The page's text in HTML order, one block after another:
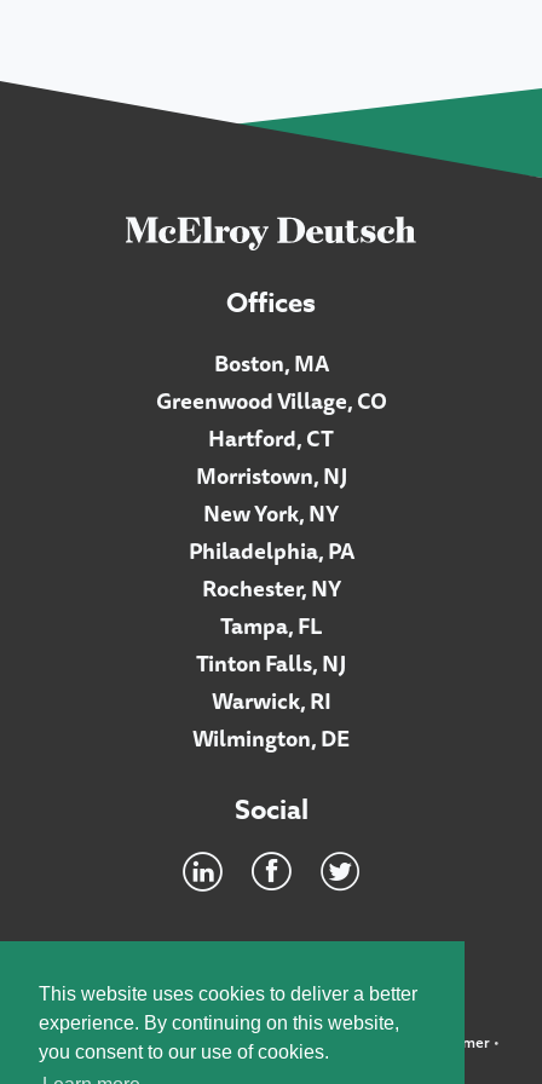
This website uses cookies to deliver a better
experience. By continuing on this website,
you consent to our use of cookies.
Offices
Boston, MA
Greenwood Village, CO
Hartford, CT
Morristown, NJ
New York, NY
Philadelphia, PA
Rochester, NY
Tampa, FL
Tinton Falls, NJ
Warwick, RI
Wilmington, DE
Social
©2026 McElroy, Deutsch, Mulvaney & Carpenter, LLP • Disclaimer•